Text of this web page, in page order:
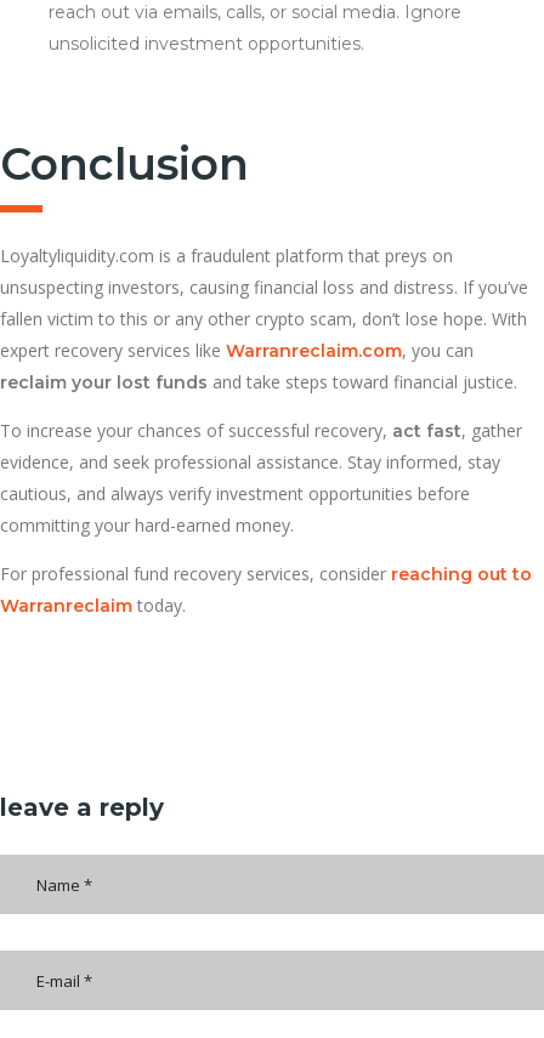
reach out via emails, calls, or social media. Ignore
unsolicited investment opportunities.
Conclusion
Loyaltyliquidity.com is a fraudulent platform that preys on
unsuspecting investors, causing financial loss and distress. If you’ve
fallen victim to this or any other crypto scam, don’t lose hope. With
expert recovery services like Warranreclaim.com, you can
reclaim your lost funds and take steps toward financial justice.
To increase your chances of successful recovery, act fast, gather
evidence, and seek professional assistance. Stay informed, stay
cautious, and always verify investment opportunities before
committing your hard-earned money.
For professional fund recovery services, consider reaching out to
Warranreclaim today.
leave a reply